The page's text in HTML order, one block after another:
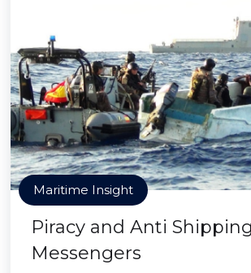
Maritime Insight
Piracy and Anti
Messengers